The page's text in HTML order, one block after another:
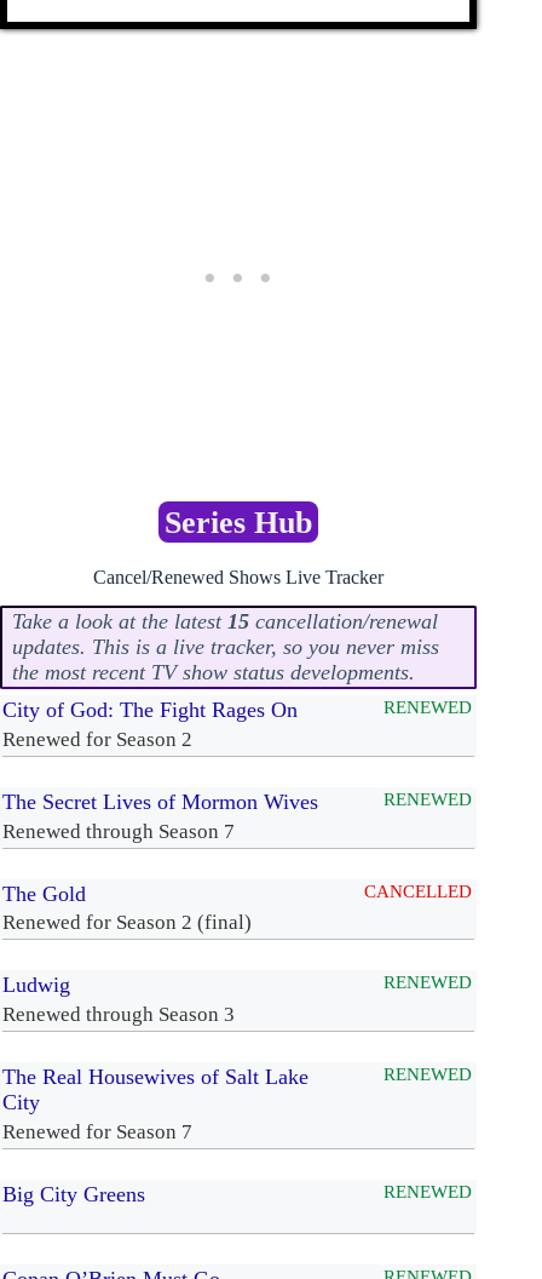
Series Hub
Cancel/Renewed Shows Live Tracker
Take a look at the latest 15 cancellation/renewal
updates. This is a live tracker, so you never miss
the most recent TV show status developments.
City of God: The Fight Rages On
Renewed for Season 2
RENEWED
The Secret Lives of Mormon Wives
Renewed through Season 7
RENEWED
The Gold
Renewed for Season 2 (final)
CANCELLED
Ludwig
Renewed through Season 3
RENEWED
The Real Housewives of Salt Lake
City
Renewed for Season 7
RENEWED
Big City Greens RENEWED